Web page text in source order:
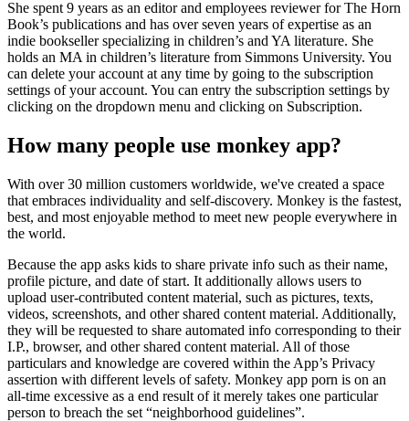
She spent 9 years as an editor and employees reviewer for The Horn
Book’s publications and has over seven years of expertise as an
indie bookseller specializing in children’s and YA literature. She
holds an MA in children’s literature from Simmons University. You
can delete your account at any time by going to the subscription
settings of your account. You can entry the subscription settings by
clicking on the dropdown menu and clicking on Subscription.
How many people use monkey app?
With over 30 million customers worldwide, we've created a space
that embraces individuality and self-discovery. Monkey is the fastest,
best, and most enjoyable method to meet new people everywhere in
the world.
Because the app asks kids to share private info such as their name,
profile picture, and date of start. It additionally allows users to
upload user-contributed content material, such as pictures, texts,
videos, screenshots, and other shared content material. Additionally,
they will be requested to share automated info corresponding to their
I.P., browser, and other shared content material. All of those
particulars and knowledge are covered within the App’s Privacy
assertion with different levels of safety. Monkey app porn is on an
all-time excessive as a end result of it merely takes one particular
person to breach the set “neighborhood guidelines”.